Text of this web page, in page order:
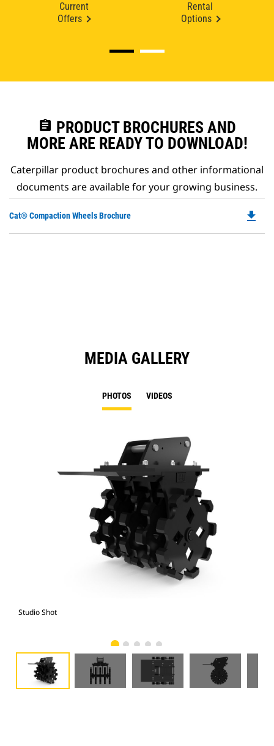
Current
Offers
Rental
Options
assignment PRODUCT BROCHURES AND
MORE ARE READY TO DOWNLOAD!
Caterpillar product brochures and other informational
documents are available for your growing business.
Cat® Compaction Wheels Brochure file_download
MEDIA GALLERY
PHOTOS VIDEOS
Studio Shot